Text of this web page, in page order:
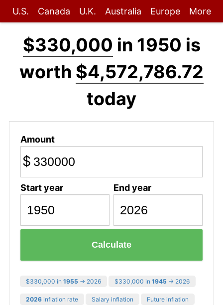
U.S. Canada U.K. Australia Europe More
$330,000 in 1950 is
worth $4,572,786.72
today
Amount
$
Start year End year
Calculate
$330,000 in 1955 → 2026 $330,000 in 1945 → 2026
2026 inflation rate Salary inflation Future inflation